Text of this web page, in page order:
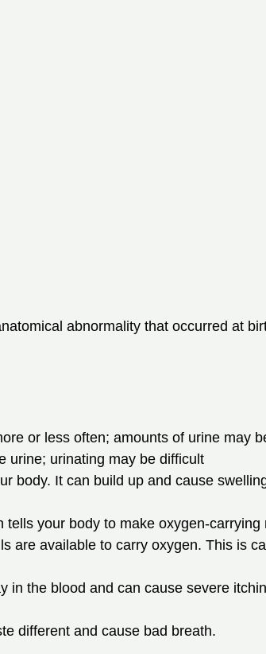
abnormality that occurred at
or less often; amounts of urine may
urine; urinating may be difficult
body. It can build up and cause
your body to make oxygen-
are available to carry oxygen. This is
in the blood and can cause severe
different and cause bad breath.